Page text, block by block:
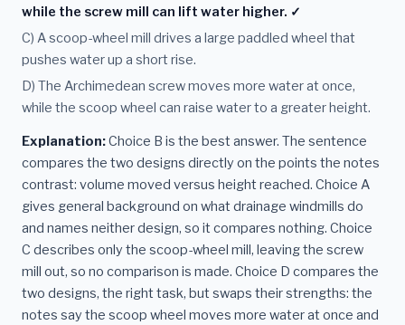
while the screw mill can lift water higher. ✓
C) A scoop-wheel mill drives a large paddled wheel that
pushes water up a short rise.
D) The Archimedean screw moves more water at once,
while the scoop wheel can raise water to a greater height.
Explanation:Choice B is the best answer. The sentence
compares the two designs directly on the points the notes
contrast: volume moved versus height reached. Choice A
gives general background on what drainage windmills do
and names neither design, so it compares nothing. Choice
C describes only the scoop-wheel mill, leaving the screw
mill out, so no comparison is made. Choice D compares the
two designs, the right task, but swaps their strengths: the
notes say the scoop wheel moves more water at once and